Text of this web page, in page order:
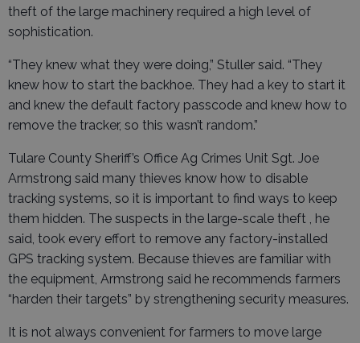
theft of the large machinery required a high level of
sophistication.
“They knew what they were doing,” Stuller said. “They
knew how to start the backhoe. They had a key to start it
and knew the default factory passcode and knew how to
remove the tracker, so this wasn’t random.”
Tulare County Sheriff’s Office Ag Crimes Unit Sgt. Joe
Armstrong said many thieves know how to disable
tracking systems, so it is important to find ways to keep
them hidden. The suspects in the large-scale theft , he
said, took every effort to remove any factory-installed
GPS tracking system. Because thieves are familiar with
the equipment, Armstrong said he recommends farmers
“harden their targets” by strengthening security measures.
It is not always convenient for farmers to move large